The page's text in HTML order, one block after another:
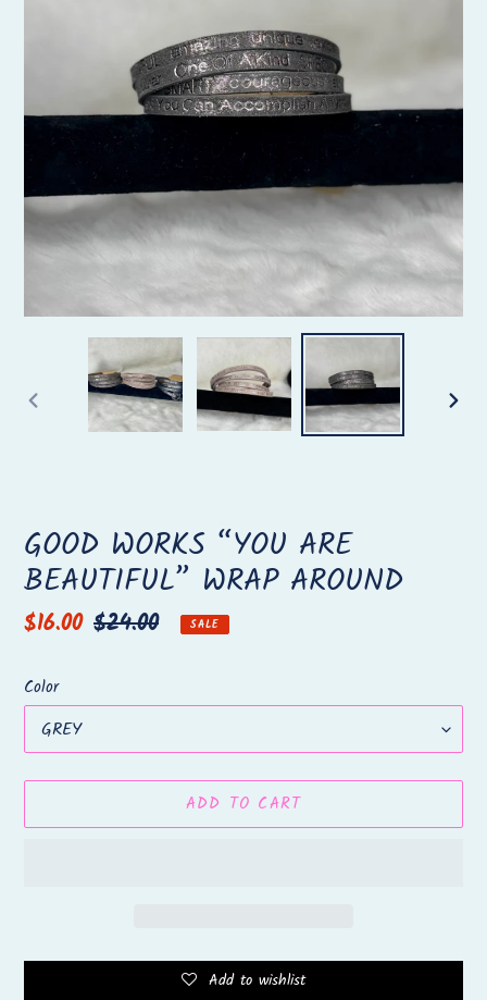
PREVIOUS
GOOD WORKS “YOU ARE
BEAUTIFUL” WRAP AROUND
Sale
$16.00 Regular
$24.00 SALE
Color
ADD TO CART
Add to wishlist